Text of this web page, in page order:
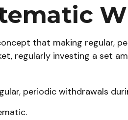
that making regular,
regularly investing a set
periodic withdrawals